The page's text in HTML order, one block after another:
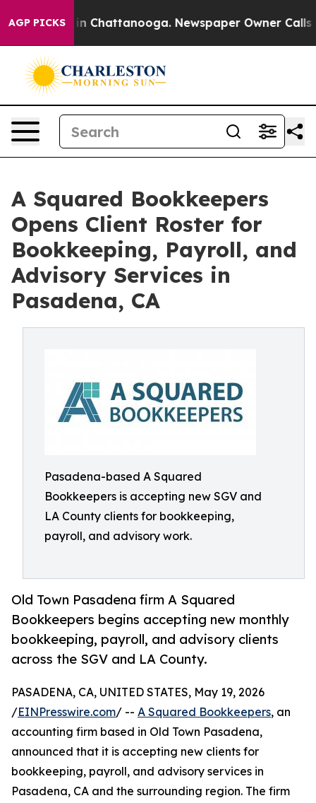
AGP PICKS
Chaos in Chattanooga. Newspaper Owner Calls
A Squared Bookkeepers
Opens Client Roster for
Bookkeeping, Payroll, and
Advisory Services in
Pasadena, CA
Pasadena-based A Squared
Bookkeepers is accepting new SGV and
LA County clients for bookkeeping,
payroll, and advisory work.
Old Town Pasadena firm A Squared
Bookkeepers begins accepting new monthly
bookkeeping, payroll, and advisory clients
across the SGV and LA County.
PASADENA, CA, UNITED STATES, May 19, 2026
/EINPresswire.com/ -- A Squared Bookkeepers, an
accounting firm based in Old Town Pasadena,
announced that it is accepting new clients for
bookkeeping, payroll, and advisory services in
Pasadena, CA and the surrounding region. The firm